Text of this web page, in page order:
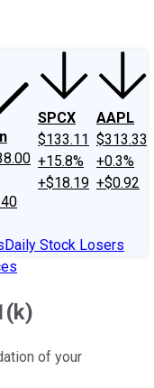
SPCX
$133.11
+15.8%
+$18.19
AAPL
$313.33
+0.3%
+$0.92
Daily Stock Losers
of your